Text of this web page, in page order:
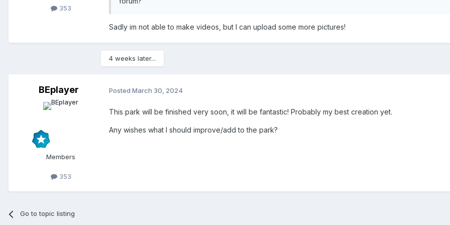
353
Sadly im not able to make videos, but I can upload some more pictures!
4 weeks later...
BEplayer
Members
353
Posted March 30, 2024
This park will be finished very soon, it will be fantastic! Probably my best creation yet.
Any wishes what I should improve/add to the park?
Go to topic listing